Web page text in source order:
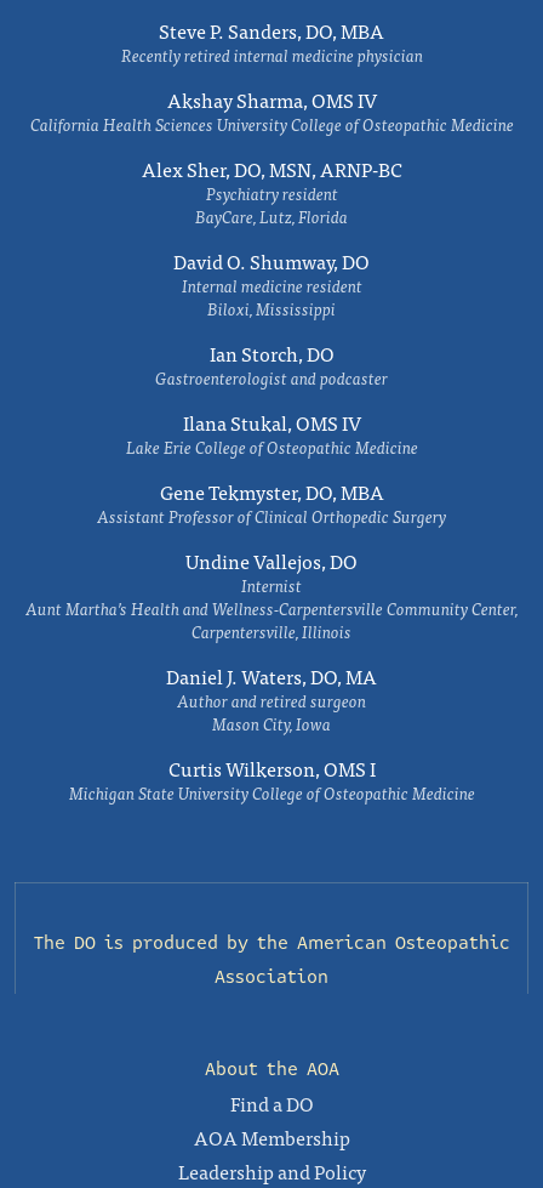
Steve P. Sanders, DO, MBA
Recently retired internal medicine physician
Akshay Sharma, OMS IV
California Health Sciences University College of Osteopathic Medicine
Alex Sher, DO, MSN, ARNP-BC
Psychiatry resident
BayCare, Lutz, Florida
David O. Shumway, DO
Internal medicine resident
Biloxi, Mississippi
Ian Storch, DO
Gastroenterologist and podcaster
Ilana Stukal, OMS IV
Lake Erie College of Osteopathic Medicine
Gene Tekmyster, DO, MBA
Assistant Professor of Clinical Orthopedic Surgery
Undine Vallejos, DO
Internist
Aunt Martha’s Health and Wellness-Carpentersville Community Center,
Carpentersville, Illinois
Daniel J. Waters, DO, MA
Author and retired surgeon
Mason City, Iowa
Curtis Wilkerson, OMS I
Michigan State University College of Osteopathic Medicine
The DO is produced by the American Osteopathic
Association
About the AOA
Find a DO
AOA Membership
Leadership and Policy